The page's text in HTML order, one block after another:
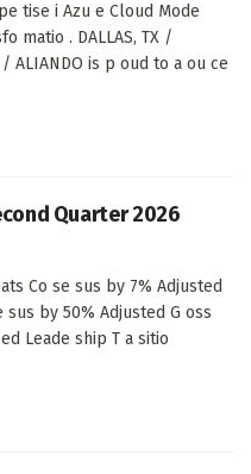
tise i Azu e Cloud Mode
matio . DALLAS, TX /
ALIANDO is p oud to a ou ce
Quarter 2026
Co se sus by 7% Adjusted
sus by 50% Adjusted G oss
Leade ship T a sitio